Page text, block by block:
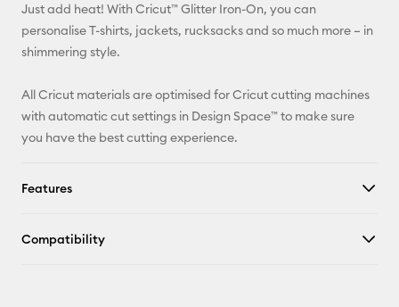
Pinterest
Just add heat! With Cricut™ Glitter Iron-On, you can
personalise T-shirts, jackets, rucksacks and so much more – in
shimmering style.
All Cricut materials are optimised for Cricut cutting machines
with automatic cut settings in Design Space™ to make sure
you have the best cutting experience.
Features
Compatibility